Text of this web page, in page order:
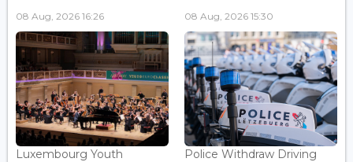
08 Aug, 2026 16:26 08 Aug, 2026 15:30
Luxembourg Youth
Police Withdraw Driving